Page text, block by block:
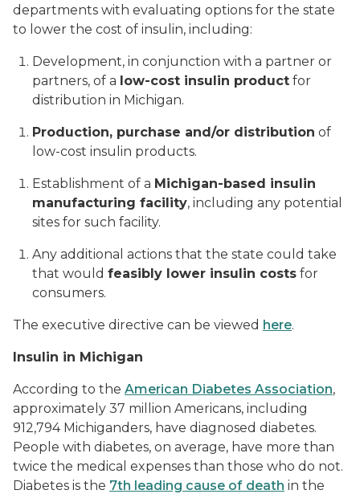
departments with evaluating options for the state
to lower the cost of insulin, including:
Development, in conjunction with a partner or
partners, of a low-cost insulin product for
distribution in Michigan.
Production, purchase and/or distribution of
low-cost insulin products.
Establishment of a Michigan-based insulin
manufacturing facility, including any potential
sites for such facility.
Any additional actions that the state could take
that would feasibly lower insulin costs for
consumers.
The executive directive can be viewed here.
Insulin in Michigan
According to the American Diabetes Association,
approximately 37 million Americans, including
912,794 Michiganders, have diagnosed diabetes.
People with diabetes, on average, have more than
twice the medical expenses than those who do not.
Diabetes is the 7th leading cause of death in the